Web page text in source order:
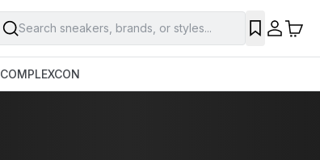
Search sneakers, brands, or styles...
COMPLEXCON